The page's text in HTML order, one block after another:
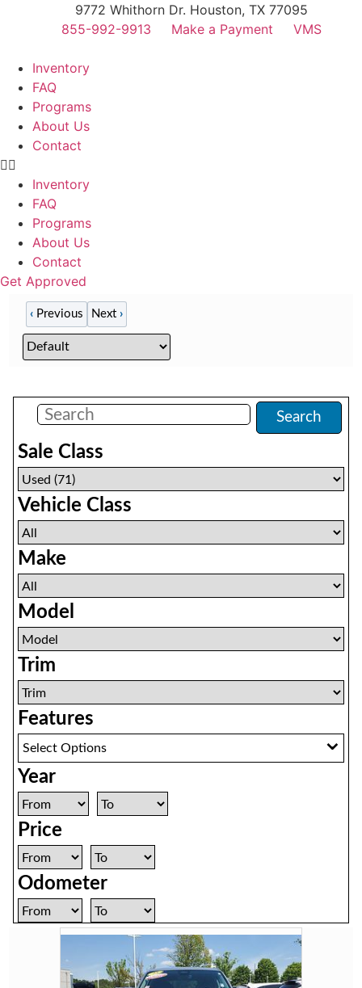
9772 Whithorn Dr. Houston, TX 77095
855-992-9913
Make a Payment VMS
Inventory
FAQ
Programs
About Us
Contact
Inventory
FAQ
Programs
About Us
Contact
Get Approved
‹ Previous Next ›
Search
Sale Class
Vehicle Class
Make
Model
Trim
Features
Select Options
Year
Price
Odometer